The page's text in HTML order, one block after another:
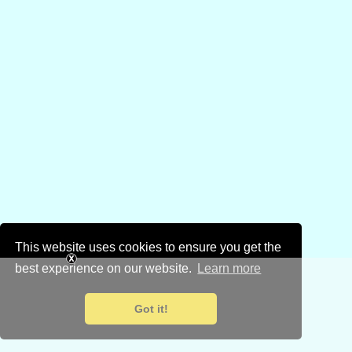
This website uses cookies to ensure you get the
best experience on our website.
Learn more
Got it!